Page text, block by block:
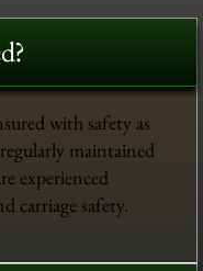
with safety as
maintained
experienced
carriage safety.